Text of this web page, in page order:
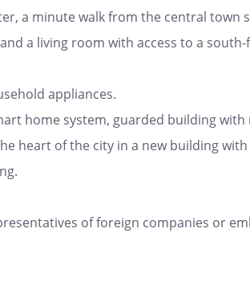
a minute walk from the central town
a living room with access to a
appliances.
home system, guarded building
heart of the city in a new building
of foreign companies or